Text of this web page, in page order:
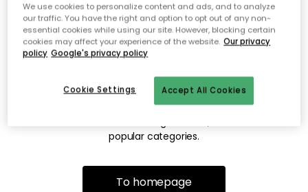
Sorry! We're not able to find
the page you're looking for.
The page may no longer be available, or has been moved.
We apologize for the inconvenience. Try to refresh the page
popular categories.
To homepage
We use cookies to personalize content and ads, and to analyze
our traffic. You have the right and option to opt out of any non-
essential cookies while using our site. However, blocking certain
cookies may affect your experience of the website. Our privacy
policy Google's privacy policy
Accept All Cookies
Cookie Settings